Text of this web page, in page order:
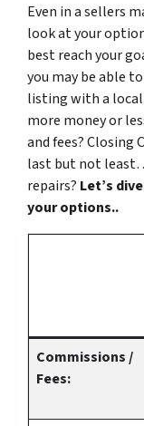
Even in a sellers
look at your
best reach your
you may be able
listing with a
more money or
and fees? Closing
last but not
repairs? Let’s
your options..
Commissions /
Fees: